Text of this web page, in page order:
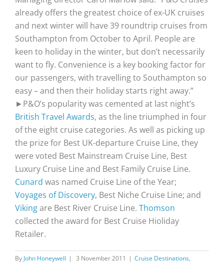
already offers the greatest choice of ex-UK cruises
and next winter will have 39 roundtrip cruises from
Southampton from October to April. People are
keen to holiday in the winter, but don’t necessarily
want to fly. Convenience is a key booking factor for
our passengers, with travelling to Southampton so
easy – and then their holiday starts right away.”
►P&O’s popularity was cemented at last night’s
British Travel Awards, as the line triumphed in four
of the eight cruise categories. As well as picking up
the prize for Best UK-departure Cruise Line, they
were voted Best Mainstream Cruise Line, Best
Luxury Cruise Line and Best Family Cruise Line.
Cunard was named Cruise Line of the Year;
Voyages of Discovery, Best Niche Cruise Line; and
Vikingare Best River Cruise Line. Thomson
collected the award for Best Cruise Hioliday
Retailer.
By John Honeywell | 3 November 2011 | Cruise Destinations,